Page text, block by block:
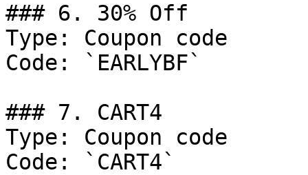
### 6. 30% Off
Type: Coupon code
Code: `EARLYBF`
### 7. CART4
Type: Coupon code
Code: `CART4`